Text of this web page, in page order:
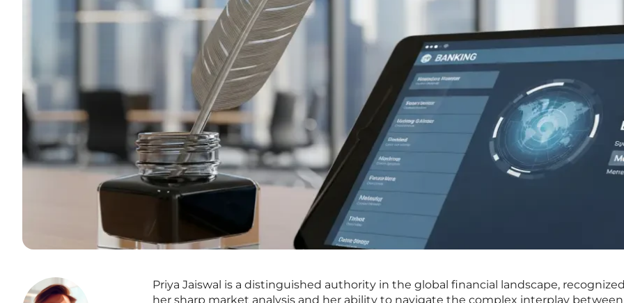
Priya Jaiswal is a distinguished authority in the global financial landscape,
her sharp market analysis and her ability to navigate the complex interplay between